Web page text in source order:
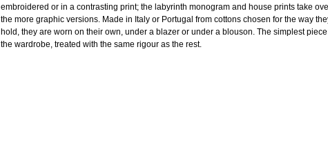
embroidered or in a contrasting print; the labyrinth monogram and house prints take
the more graphic versions. Made in Italy or Portugal from cottons chosen for the way
hold, they are worn on their own, under a blazer or under a blouson. The simplest
the wardrobe, treated with the same rigour as the rest.